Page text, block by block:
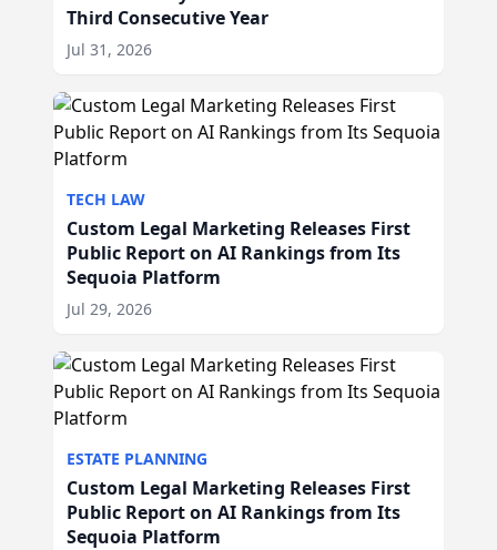
Third Consecutive Year
Jul 31, 2026
TECH LAW
Custom Legal Marketing Releases First
Public Report on AI Rankings from Its
Sequoia Platform
Jul 29, 2026
ESTATE PLANNING
Custom Legal Marketing Releases First
Public Report on AI Rankings from Its
Sequoia Platform